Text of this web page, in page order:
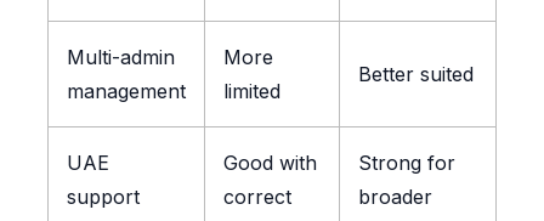
Multi-admin
management
More
limited
Better suited
UAE
support
Good with
correct
Strong for
broader